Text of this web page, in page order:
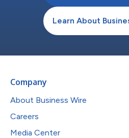
Learn About
Company
About Business Wire
Careers
Media Center